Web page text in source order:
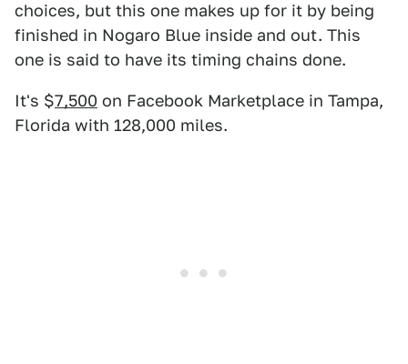
choices, but this one makes up for it by being
finished in Nogaro Blue inside and out. This
one is said to have its timing chains done.
It's $7,500 on Facebook Marketplace in Tampa,
Florida with 128,000 miles.